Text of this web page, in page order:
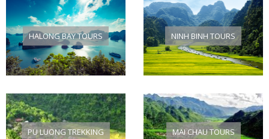
HALONG BAY TOURS NINH BINH TOURS
PU LUONG TREKKING MAI CHAU TOURS